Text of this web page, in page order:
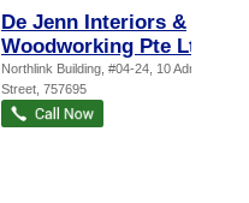
De Jenn Interiors &
Woodworking Pte Ltd
Northlink Building , #04-24, 10 Admiralty
Street 757695